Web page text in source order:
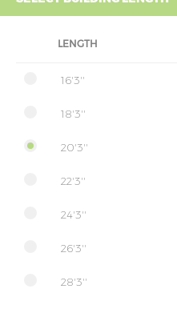
LENGTH
16'3''
18'3''
20'3''
22'3''
24'3''
26'3''
28'3''